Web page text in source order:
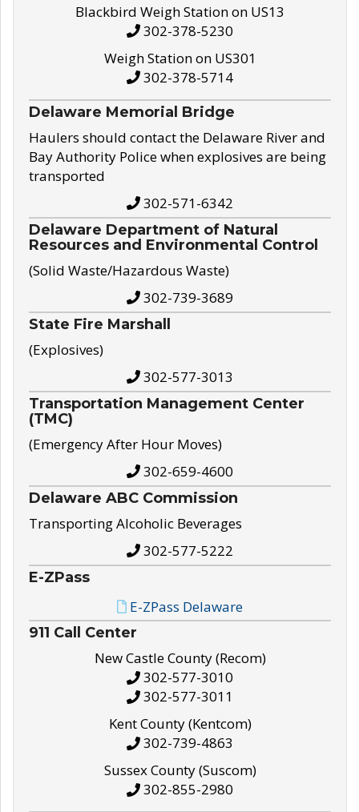
Blackbird Weigh Station on US13
302-378-5230
Weigh Station on US301
302-378-5714
Delaware Memorial Bridge
Haulers should contact the Delaware River and
Bay Authority Police when explosives are being
transported
302-571-6342
Delaware Department of Natural
Resources and Environmental Control
(Solid Waste/Hazardous Waste)
302-739-3689
State Fire Marshall
(Explosives)
302-577-3013
Transportation Management Center
(TMC)
(Emergency After Hour Moves)
302-659-4600
Delaware ABC Commission
Transporting Alcoholic Beverages
302-577-5222
E-ZPass
E-ZPass Delaware
911 Call Center
New Castle County (Recom)
302-577-3010
302-577-3011
Kent County (Kentcom)
302-739-4863
Sussex County (Suscom)
302-855-2980